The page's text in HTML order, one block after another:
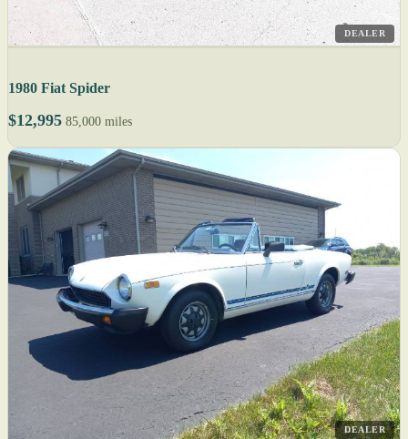
DEALER
1980 Fiat Spider
$12,995 85,000 miles
DEALER